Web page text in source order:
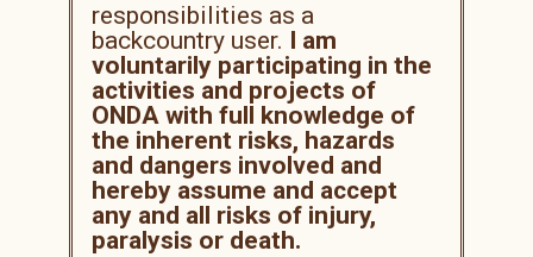
responsibilities as a
backcountry user. I am
voluntarily participating in the
activities and projects of
ONDA with full knowledge of
the inherent risks, hazards
and dangers involved and
hereby assume and accept
any and all risks of injury,
paralysis or death.